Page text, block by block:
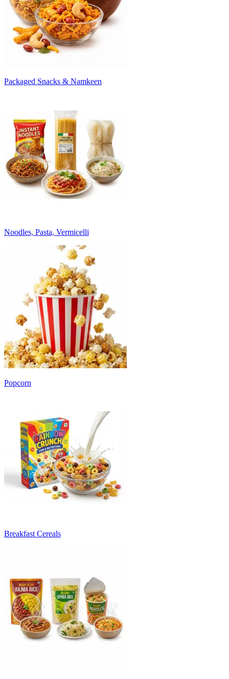
Packaged Snacks & Namkeen
Noodles, Pasta, Vermicelli
Popcorn
Breakfast Cereals